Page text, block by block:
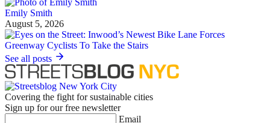
Emily Smith
August 5, 2026
See all posts
Covering the fight for sustainable cities
Sign up for our free newsletter
Email